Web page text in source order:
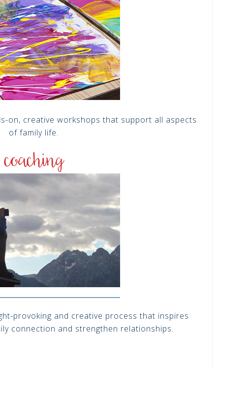
on, creative workshops that support all aspects
of family life.
provoking and creative process that inspires
connection and strengthen relationships.